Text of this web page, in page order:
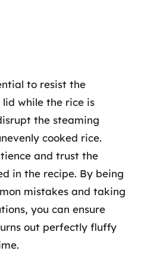
to resist the
while the rice is
the steaming
cooked rice.
and trust the
in the recipe. By being
mistakes and taking
you can ensure
out perfectly fluffy